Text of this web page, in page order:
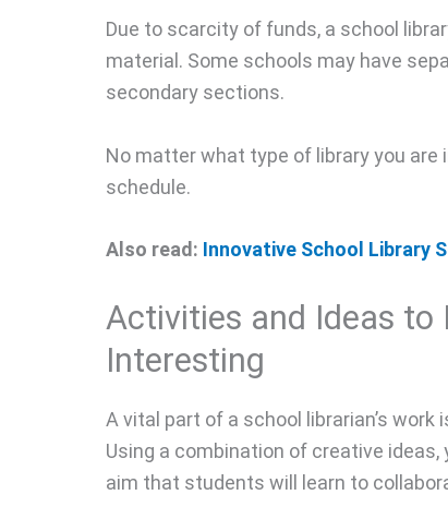
Due to scarcity of funds, a school
material. Some schools may have
secondary sections.
No matter what type of library you are
schedule.
Also read: Innovative School Library
Activities and Ideas to
Interesting
A vital part of a school librarian’s work
Using a combination of creative
aim that students will learn to